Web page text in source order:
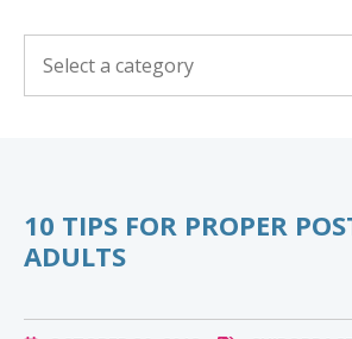
10 TIPS FOR PROPER
ADULTS